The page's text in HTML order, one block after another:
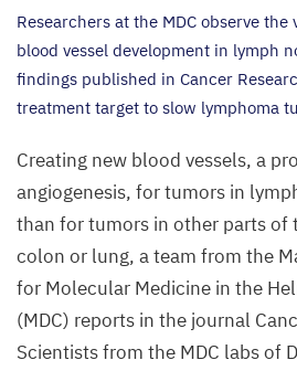
Researchers at the MDC observe the
blood vessel development in lymph
findings published in Cancer
treatment target to slow lymphoma
Creating new blood vessels, a
angiogenesis, for tumors in
than for tumors in other parts of
colon or lung, a team from the
for Molecular Medicine in the
(MDC) reports in the journal
Scientists from the MDC labs of